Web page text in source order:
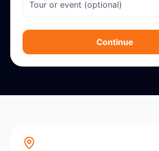
Continue